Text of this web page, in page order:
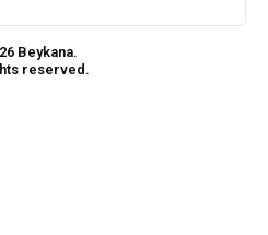
Beykana.
reserved.